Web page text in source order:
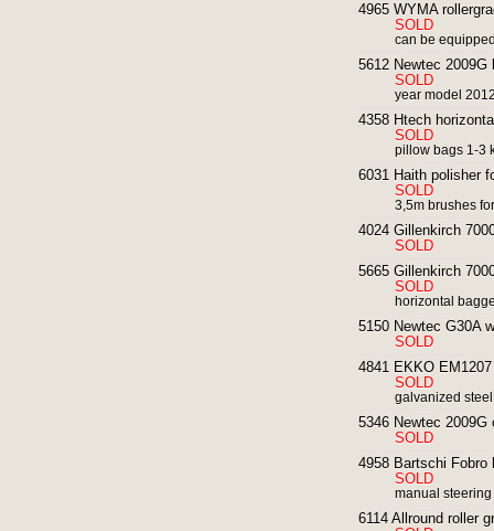
4965 WYMA
SOLD
can be
5612 Newtec
SOLD
year model
4358 Htech
SOLD
pillow bags 1-3
6031 Haith polisher
SOLD
3,5m brushes
4024 Gillenkirch
SOLD
5665 Gillenkirch
SOLD
horizontal
5150 Newtec G30A
SOLD
4841 EKKO
SOLD
galvanized steel
5346 Newtec 2009G
SOLD
4958 Bartschi Fobro
SOLD
manual
6114 Allround roller